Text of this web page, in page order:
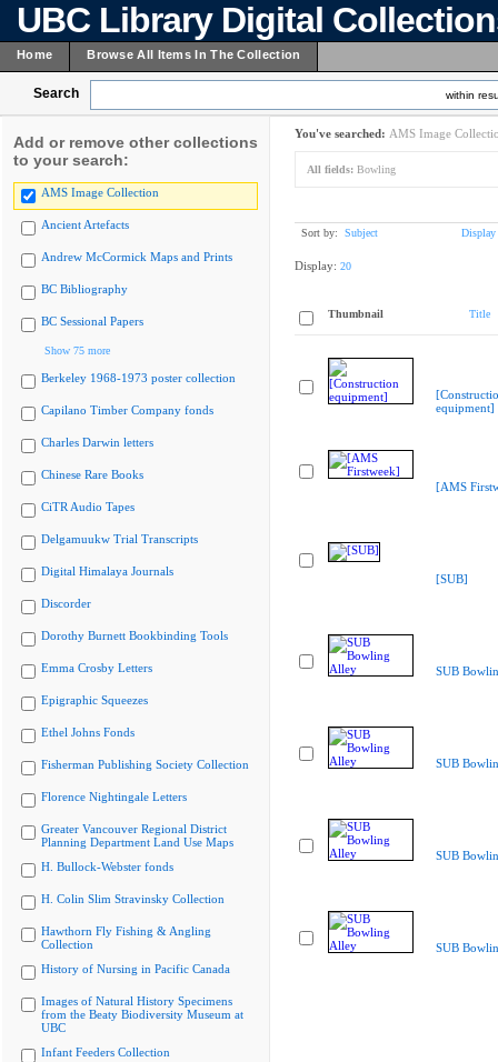
UBC Library Digital
Home Browse All Items In The Collection
Search within
Add or remove other collections
to your search:
AMS Image Collection
Ancient Artefacts
Andrew McCormick Maps and Prints
BC Bibliography
BC Sessional Papers
Show 75 more
Berkeley 1968-1973 poster collection
Capilano Timber Company fonds
Charles Darwin letters
Chinese Rare Books
CiTR Audio Tapes
Delgamuukw Trial Transcripts
Digital Himalaya Journals
Discorder
Dorothy Burnett Bookbinding Tools
Emma Crosby Letters
Epigraphic Squeezes
Ethel Johns Fonds
Fisherman Publishing Society Collection
Florence Nightingale Letters
Greater Vancouver Regional District
Planning Department Land Use Maps
H. Bullock-Webster fonds
H. Colin Slim Stravinsky Collection
Hawthorn Fly Fishing & Angling
Collection
History of Nursing in Pacific Canada
Images of Natural History Specimens
from the Beaty Biodiversity Museum at
UBC
Infant Feeders Collection
You've searched: AMS Image
All fields: Bowling
Sort by: Subject Display
Display: 20
Thumbnail Title
equipment]
[AMS
[SUB]
SUB
SUB
SUB
SUB